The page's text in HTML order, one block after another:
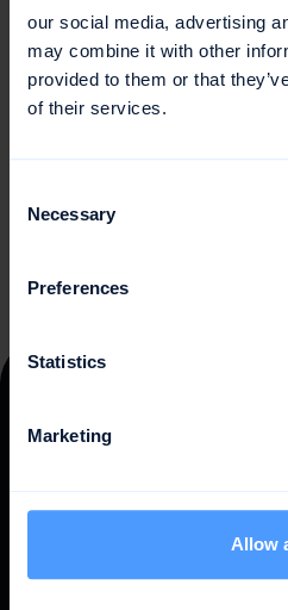
our social media, advertising
may combine it with other
provided to them or that
of their services.
Selection
Necessary
Preferences
Statistics
Marketing
Allow
physical and mental
of people. Regular activity is
mental health, social and
quality of life. By setting
interests and abilities, people
Trusted by